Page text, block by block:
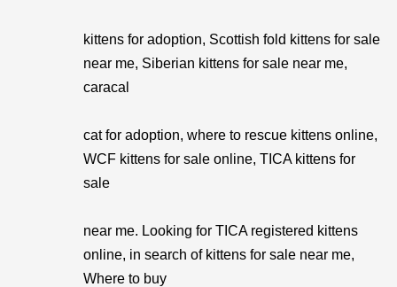
kittens for adoption, Scottish fold kittens for sale
near me, Siberian kittens for sale near me,
caracal
cat for adoption, where to rescue kittens online,
WCF kittens for sale online, TICA kittens for
sale
near me. Looking for TICA registered kittens
online, in search of kittens for sale near me,
Where to buy